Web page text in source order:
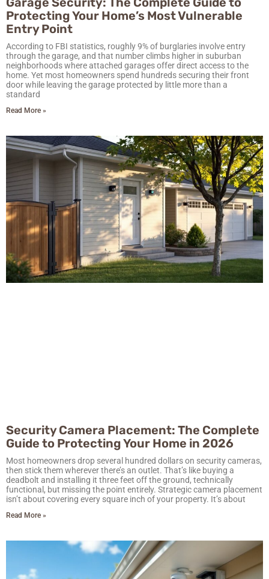
Protecting Your Home’s Most Vulnerable
Entry Point
According to FBI statistics, roughly 9% of burglaries involve entry
through the garage, and that number climbs higher in suburban
neighborhoods where attached garages offer direct access to the
home. Yet most homeowners spend hundreds securing their front
door while leaving the garage protected by little more than a
standard
Read More »
Security Camera Placement: The Complete
Guide to Protecting Your Home in 2026
Most homeowners drop several hundred dollars on security cameras,
then stick them wherever there’s an outlet. That’s like buying a
deadbolt and installing it three feet off the ground, technically
functional, but missing the point entirely. Strategic camera placement
isn’t about covering every square inch of your property. It’s about
Read More »